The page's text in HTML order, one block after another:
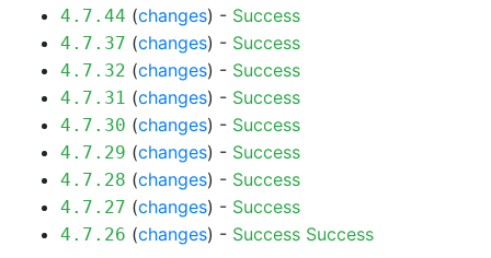
4.7.44 (changes) - Success
4.7.37 (changes) - Success
4.7.32 (changes) - Success
4.7.31 (changes) - Success
4.7.30 (changes) - Success
4.7.29 (changes) - Success
4.7.28 (changes) - Success
4.7.27 (changes) - Success
4.7.26 (changes) - Success Success